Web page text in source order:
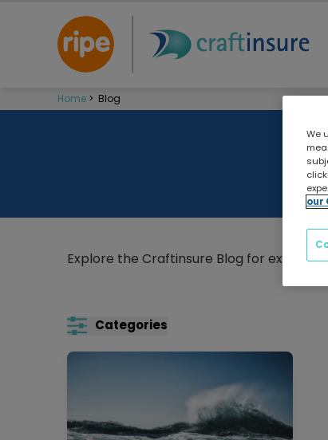
Home > Blog
Explore the Craftinsure Blog for expert
Categories
We
our